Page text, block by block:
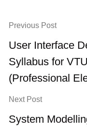
Previous Post
User Interface
Syllabus for
(Professional
Next Post
System